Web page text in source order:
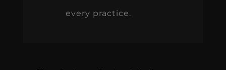
every practice.